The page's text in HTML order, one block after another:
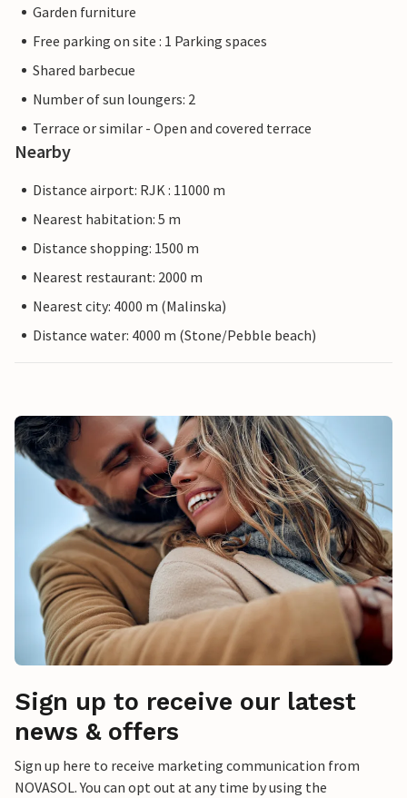
Garden furniture
Free parking on site : 1 Parking spaces
Shared barbecue
Number of sun loungers: 2
Terrace or similar - Open and covered terrace
Nearby
Distance airport: RJK : 11000 m
Nearest habitation: 5 m
Distance shopping: 1500 m
Nearest restaurant: 2000 m
Nearest city: 4000 m (Malinska)
Distance water: 4000 m (Stone/Pebble beach)
Sign up to receive our latest
news & offers
Sign up here to receive marketing communication from
NOVASOL. You can opt out at any time by using the